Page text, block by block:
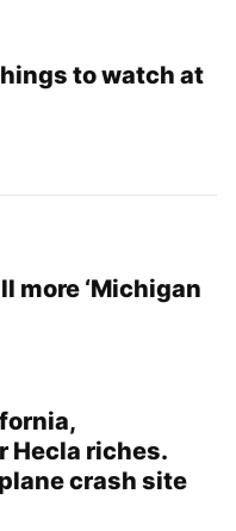
to watch at
more ‘Michigan
Hecla riches.
crash site